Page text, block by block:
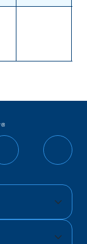
Follow